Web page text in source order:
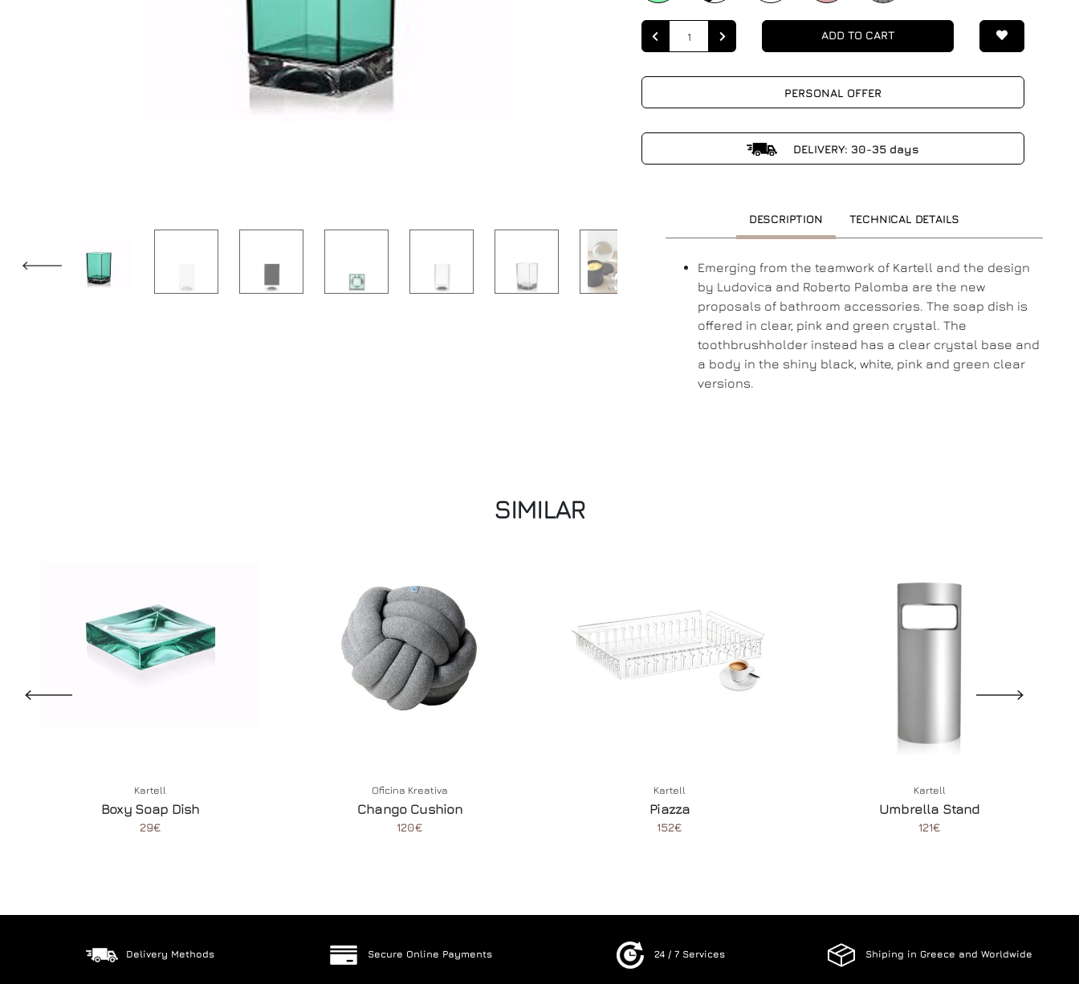
ADD TO CART
PERSONAL OFFER
DELIVERY: 30-35 days
DESCRIPTION TECHNICAL DETAILS
Emerging from the teamwork of Kartell and the design
by Ludovica and Roberto Palomba are the new
proposals of bathroom accessories. The soap dish is
offered in clear, pink and green crystal. The
toothbrushholder instead has a clear crystal base and
a body in the shiny black, white, pink and green clear
versions.
SIMILAR
Kartell
Boxy Soap Dish
29€
Oficina Kreativa
Chango Cushion
120€
Kartell
Piazza
152€
Kartell
Umbrella Stand
121€
Delivery Methods Secure Online Payments 24 / 7 Services Shiping in Greece and Worldwide